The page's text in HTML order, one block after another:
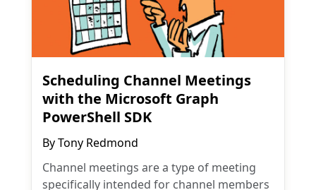
Scheduling Channel Meetings
with the Microsoft Graph
PowerShell SDK
ByTony Redmond
Channel meetings are a type of meeting
specifically intended for channel members